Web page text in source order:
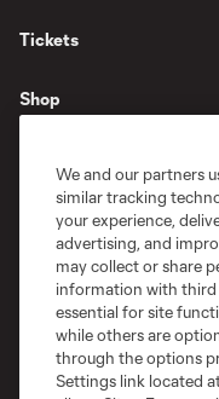
Tickets
Shop
News
Gameday
Legal
We and our partners
similar tracking
your experience,
advertising, and
may collect or share
information with third
essential for site
while others are
through the options
Settings link located